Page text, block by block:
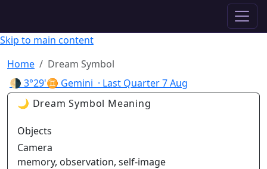
Skip to main content
Home
Dream Symbol
🌗 3°29'♊ Gemini · Last Quarter7 Aug
🌙 Dream Symbol Meaning
Objects
Camera
memory, observation, self-image